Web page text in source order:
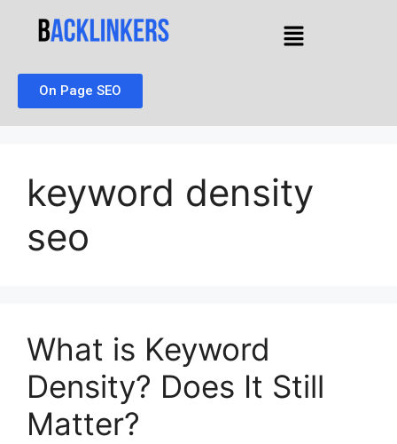
On Page SEO
keyword density
seo
What is Keyword
Density? Does It Still
Matter?